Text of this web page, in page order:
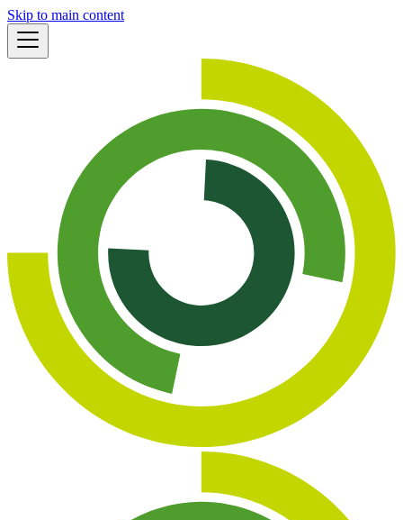
Skip to main content